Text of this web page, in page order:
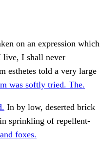
on an expression which
live, I shall never
esthetes told a very large
was softly tried. The.
In by low, deserted brick
sprinkling of repellent-
foxes.